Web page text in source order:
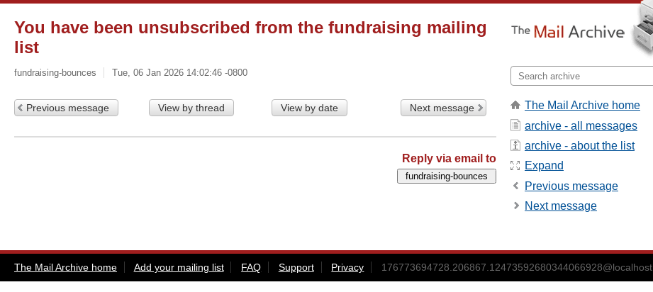
You have been unsubscribed from the fundraising mailing
list
fundraising-bounces Tue, 06 Jan 2026 14:02:46 -0800
Previous message View by thread View by date Next message
Reply via email to
The Mail Archive home
archive - all messages
archive - about the list
Expand
Previous message
Next message
The Mail Archive home Add your mailing list FAQ Support Privacy 176773694728.206867.12473592680344066928@localhost